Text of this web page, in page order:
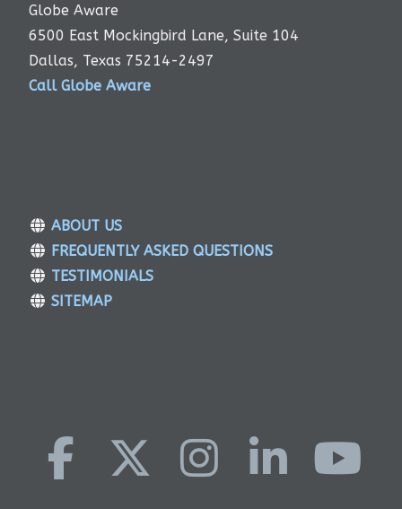
Globe Aware
6500 East Mockingbird Lane, Suite 104
Dallas, Texas 75214-2497
Call Globe Aware
ABOUT US
FREQUENTLY ASKED QUESTIONS
TESTIMONIALS
SITEMAP